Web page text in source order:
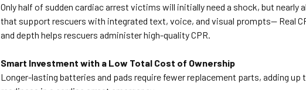
Only half of sudden cardiac arrest victims will initially need a shock, but nearly
that support rescuers with integrated text, voice, and visual prompts— Real
and depth helps rescuers administer high-quality CPR.
Smart Investment with a Low Total Cost of Ownership
Longer-lasting batteries and pads require fewer replacement parts, adding